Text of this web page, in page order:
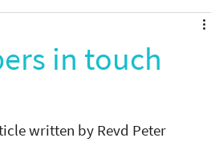
in touch
written by Revd Peter